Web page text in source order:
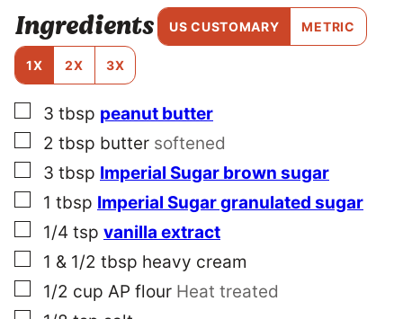
I
L
Ingredients US CUSTOMARY METRIC
1X 2X 3X
▢
3 tbsp peanut butter
▢
2 tbsp butter softened
▢
3 tbsp Imperial Sugar brown sugar
▢
1 tbsp Imperial Sugar granulated sugar
▢
1/4 tsp vanilla extract
▢
1 & 1/2 tbsp heavy cream
▢
1/2 cup AP flour Heat treated